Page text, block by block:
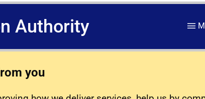
Authority
you